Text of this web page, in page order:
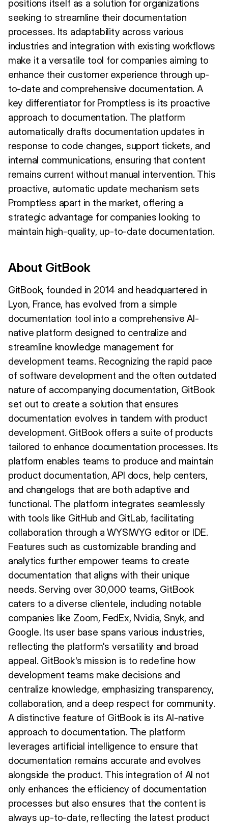
positions itself as a solution for organizations
seeking to streamline their documentation
processes. Its adaptability across various
industries and integration with existing workflows
make it a versatile tool for companies aiming to
enhance their customer experience through up-
to-date and comprehensive documentation. A
key differentiator for Promptless is its proactive
approach to documentation. The platform
automatically drafts documentation updates in
response to code changes, support tickets, and
internal communications, ensuring that content
remains current without manual intervention. This
proactive, automatic update mechanism sets
Promptless apart in the market, offering a
strategic advantage for companies looking to
maintain high-quality, up-to-date documentation.
About GitBook
GitBook, founded in 2014 and headquartered in
Lyon, France, has evolved from a simple
documentation tool into a comprehensive AI-
native platform designed to centralize and
streamline knowledge management for
development teams. Recognizing the rapid pace
of software development and the often outdated
nature of accompanying documentation, GitBook
set out to create a solution that ensures
documentation evolves in tandem with product
development. GitBook offers a suite of products
tailored to enhance documentation processes. Its
platform enables teams to produce and maintain
product documentation, API docs, help centers,
and changelogs that are both adaptive and
functional. The platform integrates seamlessly
with tools like GitHub and GitLab, facilitating
collaboration through a WYSIWYG editor or IDE.
Features such as customizable branding and
analytics further empower teams to create
documentation that aligns with their unique
needs. Serving over 30,000 teams, GitBook
caters to a diverse clientele, including notable
companies like Zoom, FedEx, Nvidia, Snyk, and
Google. Its user base spans various industries,
reflecting the platform's versatility and broad
appeal. GitBook's mission is to redefine how
development teams make decisions and
centralize knowledge, emphasizing transparency,
collaboration, and a deep respect for community.
A distinctive feature of GitBook is its AI-native
approach to documentation. The platform
leverages artificial intelligence to ensure that
documentation remains accurate and evolves
alongside the product. This integration of AI not
only enhances the efficiency of documentation
processes but also ensures that the content is
always up-to-date, reflecting the latest product